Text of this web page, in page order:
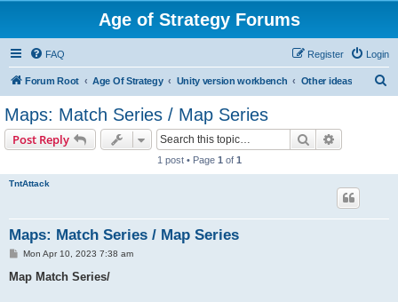
Age of Strategy Forums
FAQ Login
Register
Forum Root Age Of Strategy Unity version workbench Other ideas
Maps: Match Series / Map Series
Post Reply Search
1 post • Page 1 of 1
TntAttack
Maps: Match Series / Map Series
P
s
Mon Apr 10, 2023 7:38 am
Map Match Series/